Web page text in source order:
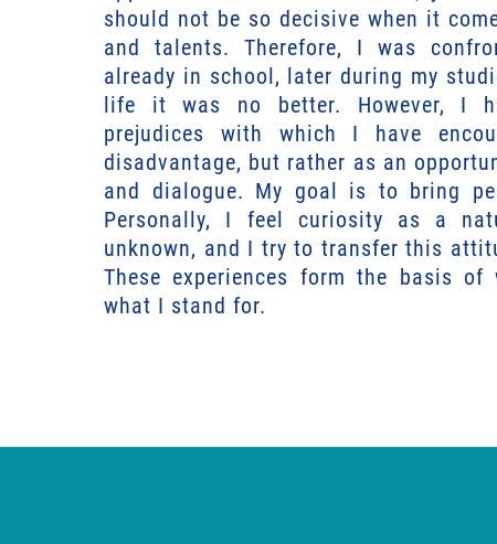
should not be so decisive when it
and talents. Therefore, I was
already in school, later during my
life it was no better. However, I
prejudices with which I have
disadvantage, but rather as an
and dialogue. My goal is to bring
Personally, I feel curiosity as a
unknown, and I try to transfer this
These experiences form the basis
what I stand for.